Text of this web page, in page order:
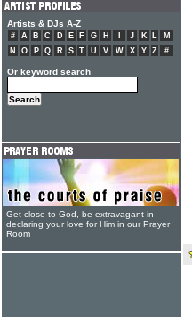
Artists & DJs A-Z
# A B C D E F G H J K L
M
N
O P Q R S T U V W X Y Z #
Or keyword search
Get close to God, be extravagant in
declaring your love for Him in our Prayer
Room